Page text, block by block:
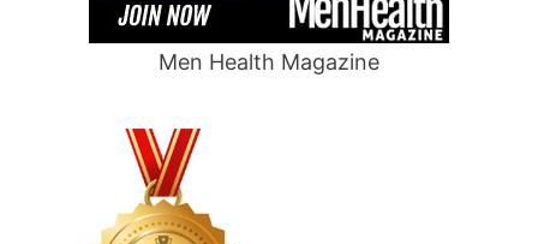
Men Health Magazine